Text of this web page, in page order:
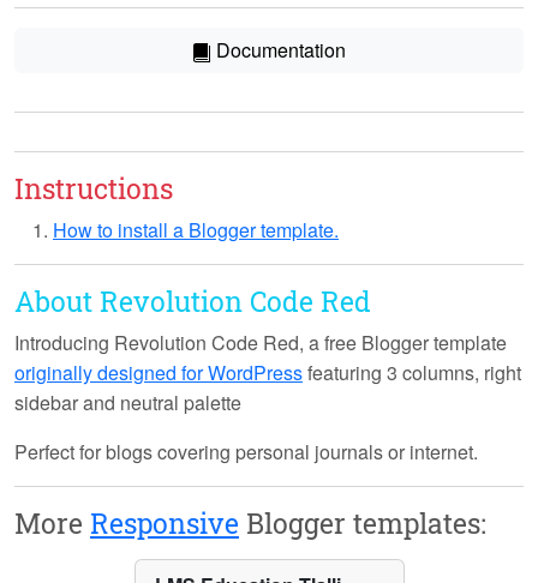
Documentation
Instructions
How to install a Blogger template.
About Revolution Code Red
Introducing Revolution Code Red, a free Blogger template
originally designed for WordPressfeaturing 3 columns, right
sidebar and neutral palette
Perfect for blogs covering personal journals or internet.
More Responsive Blogger templates: